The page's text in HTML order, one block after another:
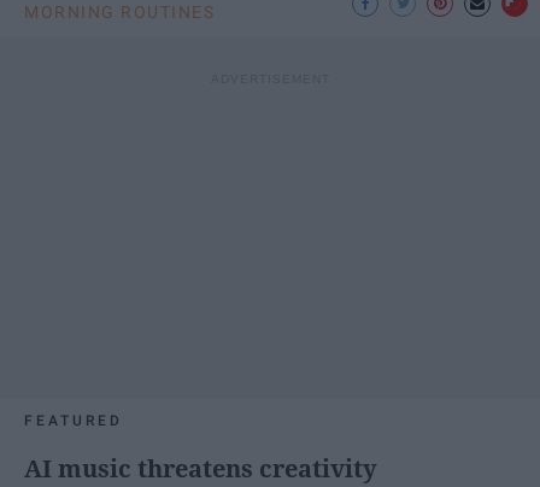
MORNING ROUTINES
FEATURED
AI music threatens creativity